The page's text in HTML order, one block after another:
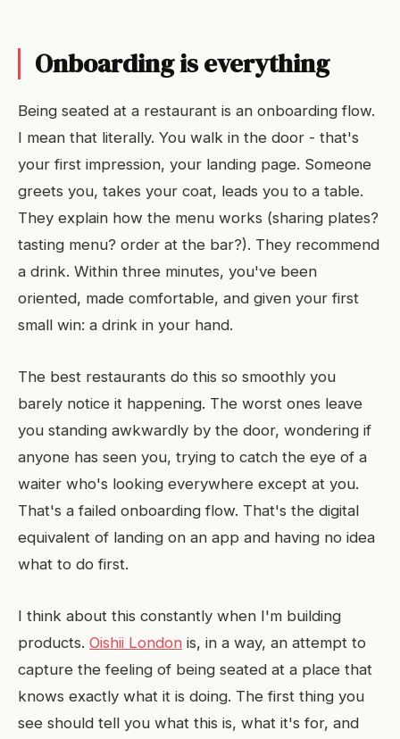
Onboarding is everything
Being seated at a restaurant is an onboarding flow.
I mean that literally. You walk in the door - that's
your first impression, your landing page. Someone
greets you, takes your coat, leads you to a table.
They explain how the menu works (sharing plates?
tasting menu? order at the bar?). They recommend
a drink. Within three minutes, you've been
oriented, made comfortable, and given your first
small win: a drink in your hand.
The best restaurants do this so smoothly you
barely notice it happening. The worst ones leave
you standing awkwardly by the door, wondering if
anyone has seen you, trying to catch the eye of a
waiter who's looking everywhere except at you.
That's a failed onboarding flow. That's the digital
equivalent of landing on an app and having no idea
what to do first.
I think about this constantly when I'm building
products. Oishii London is, in a way, an attempt to
capture the feeling of being seated at a place that
knows exactly what it is doing. The first thing you
see should tell you what this is, what it's for, and